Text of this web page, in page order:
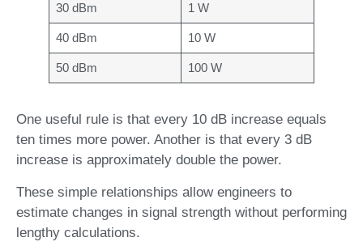
30 dBm 1 W
40 dBm 10 W
50 dBm 100 W
One useful rule is that every 10 dB increase equals
ten times more power. Another is that every 3 dB
increase is approximately double the power.
These simple relationships allow engineers to
estimate changes in signal strength without performing
lengthy calculations.